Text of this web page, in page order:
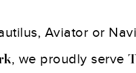
Aviator or
, we proudly serve